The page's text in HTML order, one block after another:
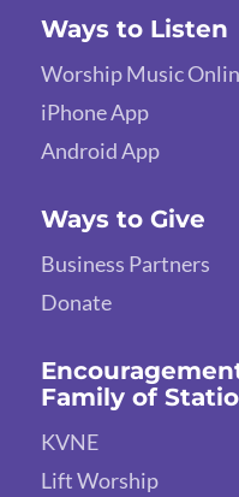
Ways to Listen
Worship Music
iPhone App
Android App
Ways to Give
Business Partners
Donate
Family of
KVNE
Lift Worship